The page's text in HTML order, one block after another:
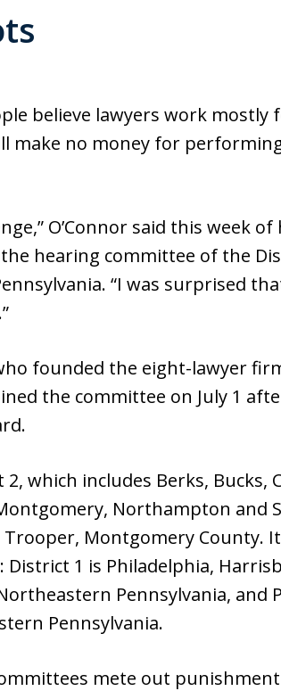
believe lawyers work mostly
make no money for
O’Connor said this week
hearing committee of the
“I was surprised
founded the eight-lawyer
the committee on July 1
which includes Berks, Bucks,
Northampton and
Montgomery County.
1 is Philadelphia,
Pennsylvania, and
Pennsylvania.
mete out